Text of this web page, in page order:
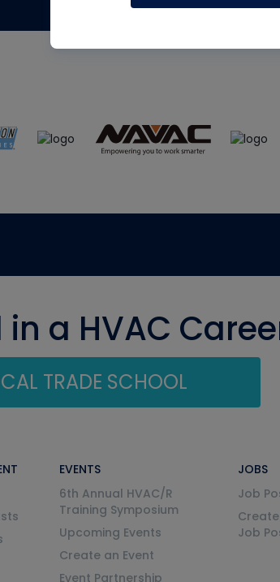
a HVAC
TRADE SCHOOL
EVENTS
6th Annual HVAC/R
Training Symposium
Upcoming Events
Create an Event
Event Partnership
JOBS
Job
Job